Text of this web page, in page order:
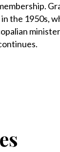
the 1950s,